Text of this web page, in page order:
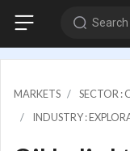
Search
MARKETS
SECTOR :
INDUSTRY :